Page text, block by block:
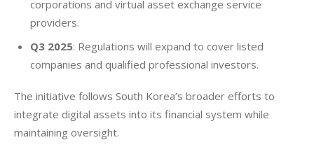
corporations and virtual asset exchange service
providers.
Q3 2025: Regulations will expand to cover listed
companies and qualified professional investors.
The initiative follows South Korea’s broader efforts to
integrate digital assets into its financial system while
maintaining oversight.